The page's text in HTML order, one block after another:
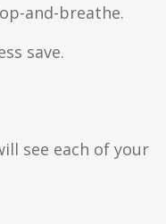
and-breathe.
save.
see each of your